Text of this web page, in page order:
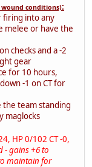
wound conditions):
firing into any
melee or have the
checks and a -2
gear
for 10 hours,
-1 on CT for
the team standing
maglocks
HP 0/102 CT -0,
- gains +6 to
maintain for